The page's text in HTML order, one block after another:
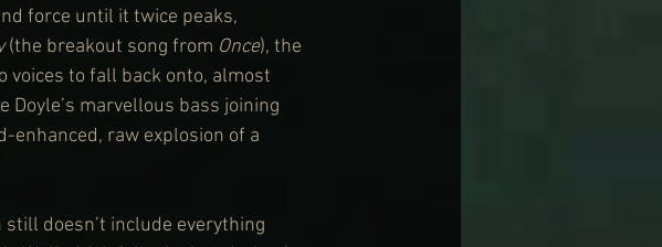
force until it twice peaks,
(the breakout song from Once), the
voices to fall back onto, almost
Doyle’s marvellous bass joining
enhanced, raw explosion of a
doesn’t include everything